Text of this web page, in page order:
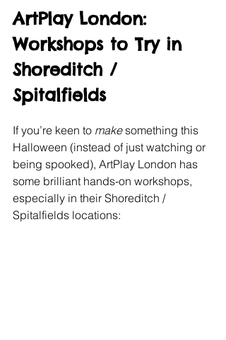
ArtPlay London:
Workshops to Try in
Shoreditch /
Spitalfields
If you’re keen to make something this
Halloween (instead of just watching or
being spooked), ArtPlay London has
some brilliant hands-on workshops,
especially in their Shoreditch /
Spitalfields locations: